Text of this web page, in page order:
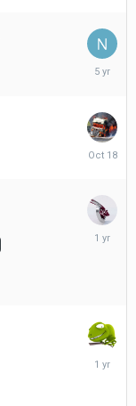
October
June
June